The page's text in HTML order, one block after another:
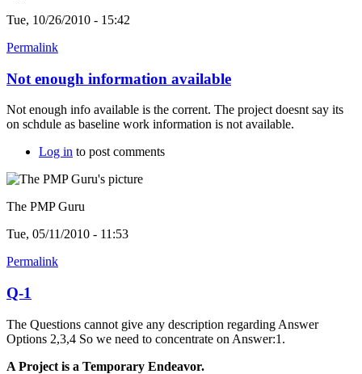
Tue, 10/26/2010 - 15:42
Permalink
Not enough information available
Not enough info available is the corrent. The project doesnt say its
on schdule as baseline work information is not available.
Log in to post comments
The PMP Guru
Tue, 05/11/2010 - 11:53
Permalink
Q-1
The Questions cannot give any description regarding Answer
Options 2,3,4 So we need to concentrate on Answer:1.
A Project is a Temporary Endeavor.